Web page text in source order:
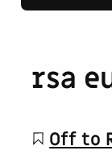
rsa
Off to